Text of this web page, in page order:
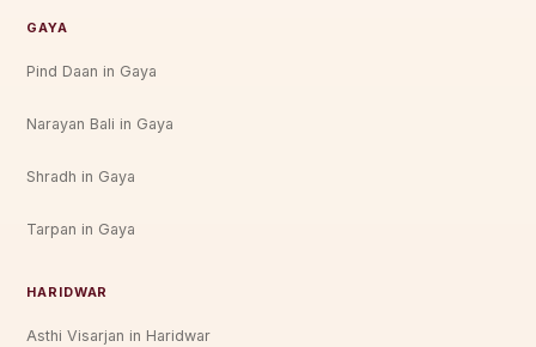
GAYA
Pind Daan in Gaya
Narayan Bali in Gaya
Shradh in Gaya
Tarpan in Gaya
HARIDWAR
Asthi Visarjan in Haridwar